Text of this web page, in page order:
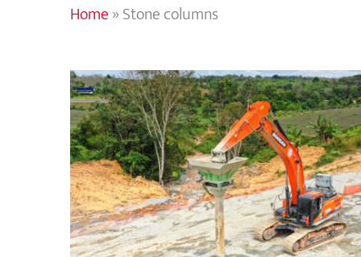
Home»Stone columns
Electrified Double Track (EDT) from
Gemas to Johor Bahru Rail project,
Malaysia